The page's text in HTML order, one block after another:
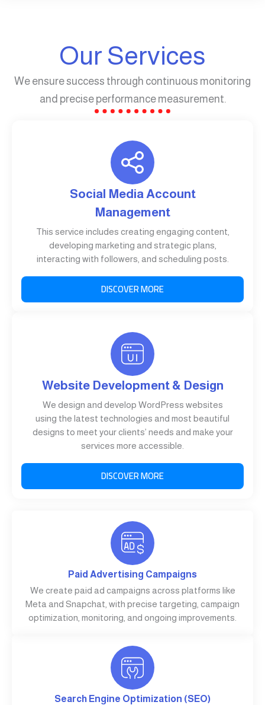
Our Services
We ensure success through continuous monitoring
and precise performance measurement.
Social Media Account
Management
This service includes creating engaging content,
developing marketing and strategic plans,
interacting with followers, and scheduling posts.
DISCOVER MORE
Website Development & Design
We design and develop WordPress websites
using the latest technologies and most beautiful
designs to meet your clients’ needs and make your
services more accessible.
DISCOVER MORE
Paid Advertising Campaigns
We create paid ad campaigns across platforms like
Meta and Snapchat, with precise targeting, campaign
optimization, monitoring, and ongoing improvements.
Search Engine Optimization (SEO)